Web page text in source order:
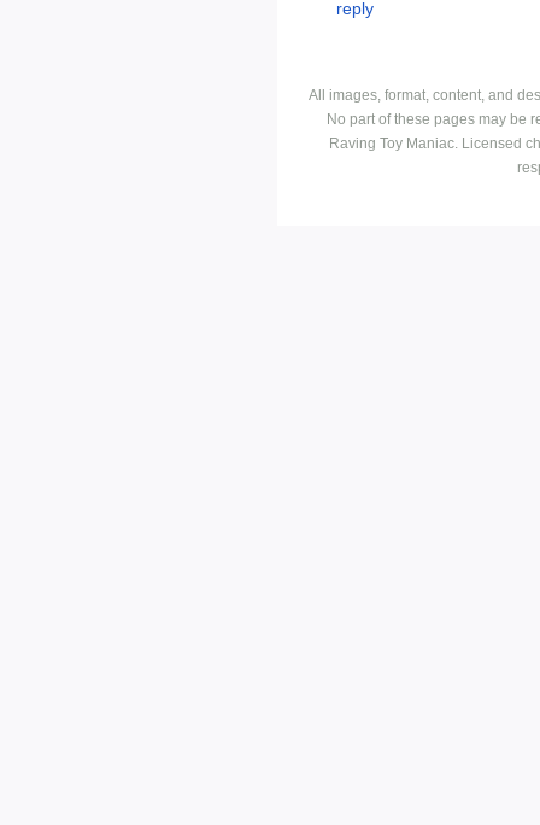
All images, format, content, and
No part of these pages may be
Raving Toy Maniac. Licensed